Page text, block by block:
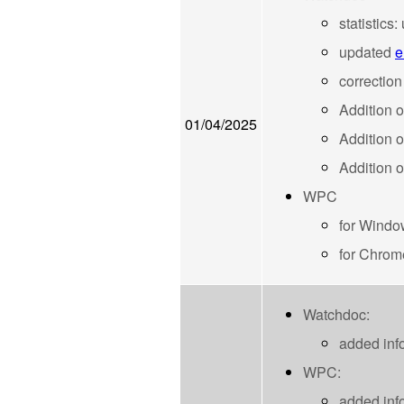
01/04/2025
statistics:
updated
Addition
Addition
Addition
WPC
for
for
Watchdoc:
added
WPC: